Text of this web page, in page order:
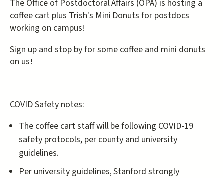
The Office of Postdoctoral Affairs (OPA) is hosting a
coffee cart plus Trish's Mini Donuts for postdocs
working on campus!
Sign up and stop by for some coffee and mini donuts
on us!
COVID Safety notes:
The coffee cart staff will be following COVID-19
safety protocols, per county and university
guidelines.
Per university guidelines, Stanford strongly